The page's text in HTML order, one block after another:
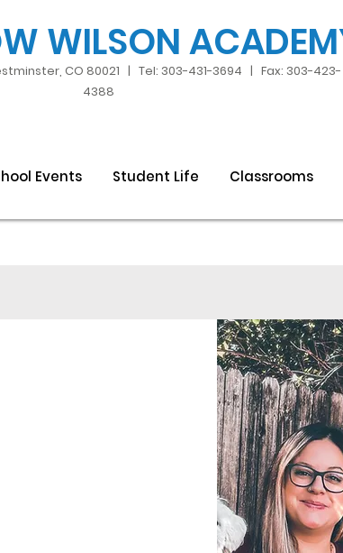
WILSON
CO 80021 | Tel: 303-431-3694 | Fax: 303-423-
4388
Events Student Life Classrooms